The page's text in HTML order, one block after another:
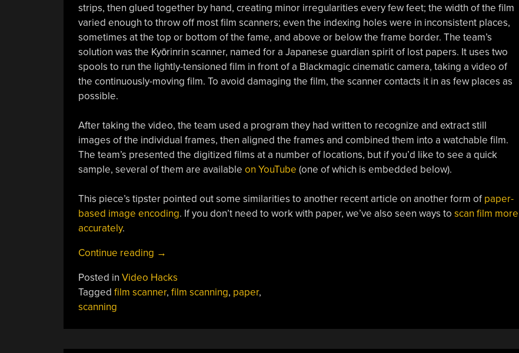
strips, then glued together by hand, creating minor irregularities every few feet; the width of the film
varied enough to throw off most film scanners; even the indexing holes were in inconsistent places,
sometimes at the top or bottom of the fame, and above or below the frame border. The team’s
solution was the Kyōrinrin scanner, named for a Japanese guardian spirit of lost papers. It uses two
spools to run the lightly-tensioned film in front of a Blackmagic cinematic camera, taking a video of
the continuously-moving film. To avoid damaging the film, the scanner contacts it in as few places as
possible.
After taking the video, the team used a program they had written to recognize and extract still
images of the individual frames, then aligned the frames and combined them into a watchable film.
The team’s presented the digitized films at a number of locations, but if you’d like to see a quick
sample, several of them are available on YouTube (one of which is embedded below).
This piece’s tipster pointed out some similarities to another recent article on another form of paper-
based image encoding. If you don’t need to work with paper, we’ve also seen ways to scan film more
accurately.
Continue reading “The
Of
Digitizing
→
Posted in Video Hacks
Tagged film scanner, film scanning, paper,
scanning